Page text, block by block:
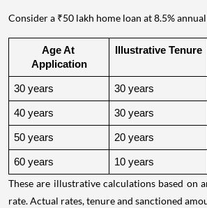
Consider a ₹50 lakh home loan at 8.5%
Age At
Application
Illustrative Tenure
30 years 30 years
40 years 30 years
50 years 20 years
60 years 10 years
These are illustrative calculations based on
rate. Actual rates, tenure and sanctioned